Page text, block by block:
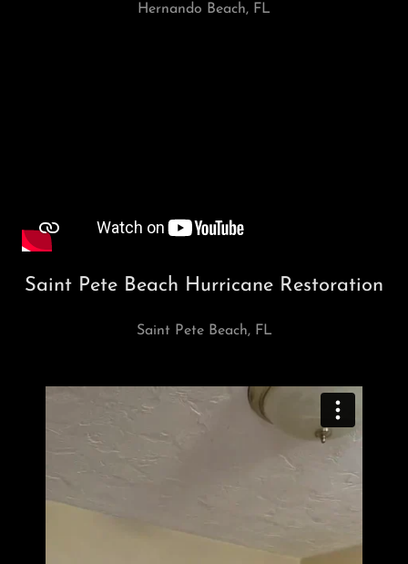
Hernando Beach, FL
Saint Pete Beach Hurricane Restoration
Saint Pete Beach, FL